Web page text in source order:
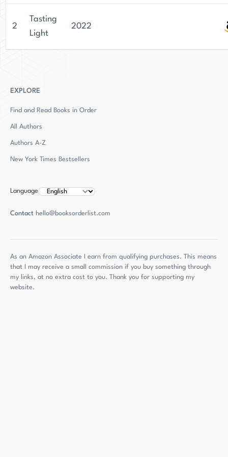
2
Tasting
Light
2022
EXPLORE
Find and Read Books in Order
All Authors
Authors A-Z
New York Times Bestsellers
Language
Contact hello@booksorderlist.com
As an Amazon Associate I earn from qualifying purchases. This means
that I may receive a small commission if you buy something through
my links, at no extra cost to you. Thank you for supporting my
website.